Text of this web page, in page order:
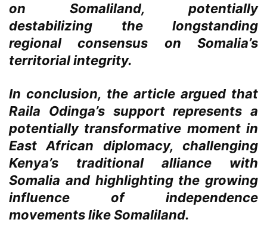
on Somaliland, potentially
destabilizing the longstanding
regional consensus on Somalia’s
territorial integrity.
In conclusion, the article argued that
Raila Odinga’s support represents a
potentially transformative moment in
East African diplomacy, challenging
Kenya’s traditional alliance with
Somalia and highlighting the growing
influence of independence
movements like Somaliland.